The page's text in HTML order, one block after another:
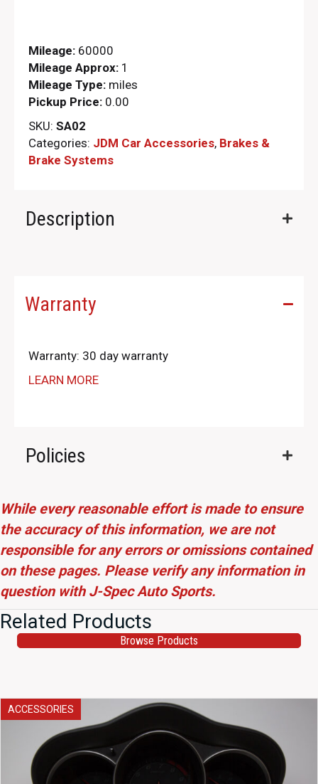
Mileage: 60000
Mileage Approx: 1
Mileage Type: miles
Pickup Price: 0.00
SKU: SA02
Categories: JDM Car Accessories, Brakes &
Brake Systems
Description
Warranty
Warranty: 30 day warranty
LEARN MORE
Policies
While every reasonable effort is made to ensure
the accuracy of this information, we are not
responsible for any errors or omissions contained
on these pages. Please verify any information in
question with J-Spec Auto Sports.
Related Products
Browse Products
ACCESSORIES